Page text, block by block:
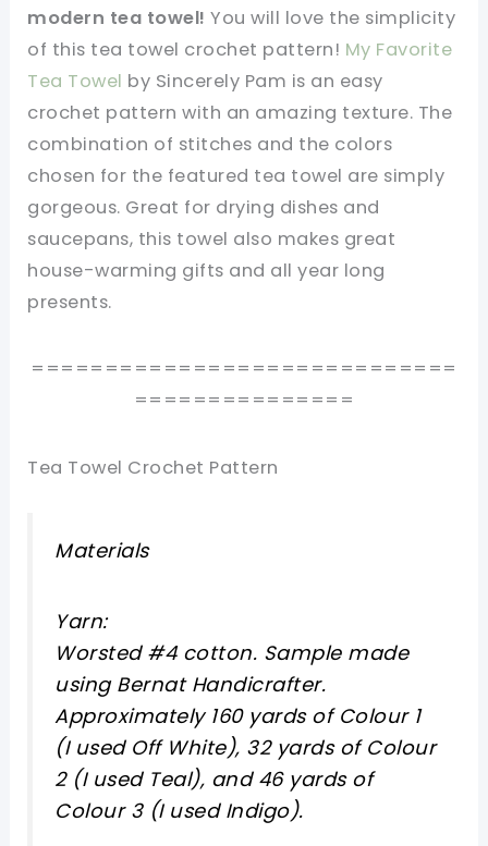
modern tea towel! You will love the simplicity
of this tea towel crochet pattern! My Favorite
Tea Towel by Sincerely Pam is an easy
crochet pattern with an amazing texture. The
combination of stitches and the colors
chosen for the featured tea towel are simply
gorgeous. Great for drying dishes and
saucepans, this towel also makes great
house-warming gifts and all year long
presents.
=============================
===============
Tea Towel Crochet Pattern
Materials
Yarn:
Worsted #4 cotton. Sample made
using Bernat Handicrafter.
Approximately 160 yards of Colour 1
(I used Off White), 32 yards of Colour
2 (I used Teal), and 46 yards of
Colour 3 (I used Indigo).